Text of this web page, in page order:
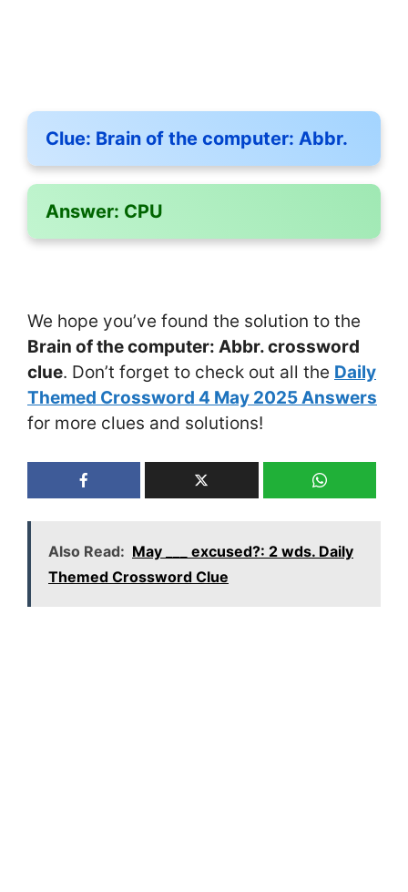
Clue: Brain of the computer: Abbr.
Answer: CPU
We hope you’ve found the solution to the
Brain of the computer: Abbr. crossword
clue. Don’t forget to check out all the Daily
Themed Crossword 4 May 2025 Answers
for more clues and solutions!
Also Read: May ___ excused?: 2 wds. Daily
Themed Crossword Clue